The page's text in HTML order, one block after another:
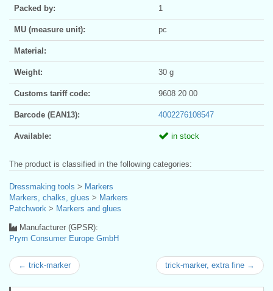
Packed by: 1
MU (measure unit): pc
Material:
Weight: 30 g
Customs tariff code: 9608 20 00
Barcode (EAN13): 4002276108547
Available: in stock
The product is classified in the following categories:
Dressmaking tools > Markers
Markers, chalks, glues > Markers
Patchwork > Markers and glues
Manufacturer (GPSR):
Prym Consumer Europe GmbH
← trick-marker trick-marker, extra fine →